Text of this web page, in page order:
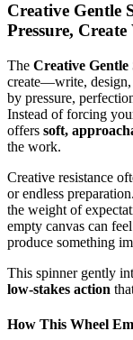
Creative Gentle
Pressure,
The Creative
create—write,
by pressure,
Instead of forcing
offers soft,
the work.
Creative resistance
or endless
the weight of
empty canvas can
produce something
This spinner gently
low-stakes action
How This Wheel